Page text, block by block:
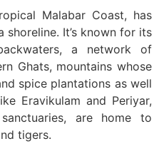
Malabar Coast, has
shoreline. It’s known for its
a network of
Ghats, mountains whose
spice plantations as well
Eravikulam and Periyar,
are home to
tigers.